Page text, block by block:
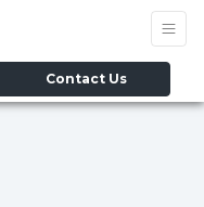
Contact Us